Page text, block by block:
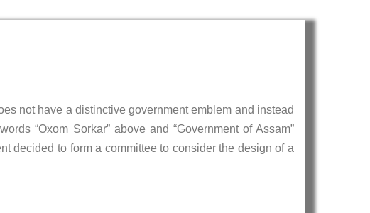
not have a distinctive government emblem and instead
“Oxom Sorkar” above and “Government of Assam”
decided to form a committee to consider the design of a